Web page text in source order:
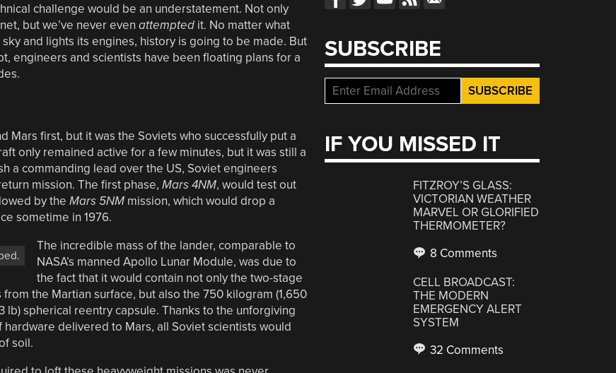
challenge would be an understatement. Not only
but we’ve never even attemptedit. No matter what
and lights its engines, history is going to be made. But
engineers and scientists have been floating plans for a
first, but it was the Soviets who successfully put a
only remained active for a few minutes, but it was still a
a commanding lead over the US, Soviet engineers
mission. The first phase, Mars 4NM, would test out
by the Mars 5NMmission, which would drop a
sometime in 1976.
The incredible mass of the lander, comparable to
NASA’s manned Apollo Lunar Module, was due to
the fact that it would contain not only the two-stage
the Martian surface, but also the 750 kilogram (1,650
lb) spherical reentry capsule. Thanks to the unforgiving
delivered to Mars, all Soviet scientists would
soil.
SUBSCRIBE
IF YOU MISSED IT
FITZROY’S GLASS:
VICTORIAN WEATHER
MARVEL OR GLORIFIED
THERMOMETER?
8 Comments
CELL BROADCAST:
THE MODERN
EMERGENCY ALERT
SYSTEM
32 Comments